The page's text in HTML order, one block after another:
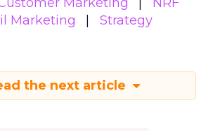
Marketing Strategy
the next article